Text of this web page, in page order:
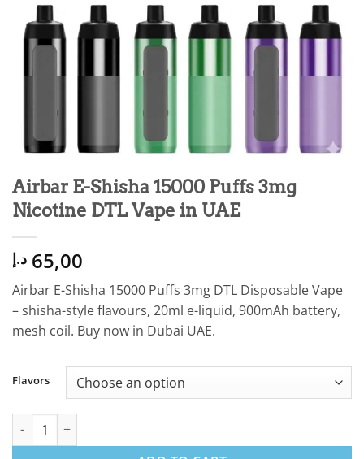
Airbar E-Shisha 15000 Puffs 3mg
Nicotine DTL Vape in UAE
65,00 د.إ
Airbar E-Shisha 15000 Puffs 3mg DTL Disposable Vape
– shisha-style flavours, 20ml e-liquid, 900mAh battery,
mesh coil. Buy now in Dubai UAE.
Flavors
Airbar E-Shisha 15000 Puffs 3mg Nicotine DTL Vape in UAE